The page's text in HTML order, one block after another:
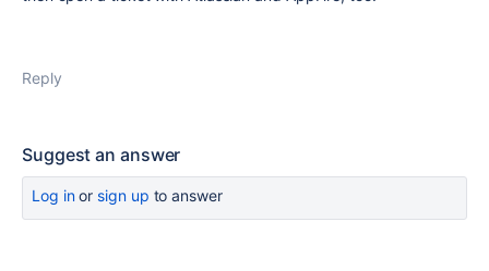
Reply
Suggest an answer
Log inor sign up to answer